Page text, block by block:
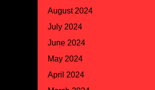
August 2024
July 2024
June 2024
May 2024
April 2024